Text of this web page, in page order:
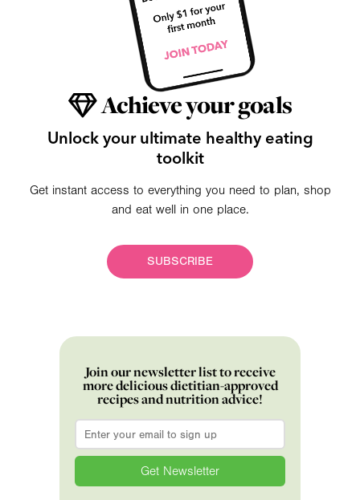
Achieve your goals
Unlock your ultimate healthy eating
toolkit
Get instant access to everything you need to plan, shop
and eat well in one place.
SUBSCRIBE
Join our newsletter list to receive
more delicious dietitian-approved
recipes and nutrition advice!
Email